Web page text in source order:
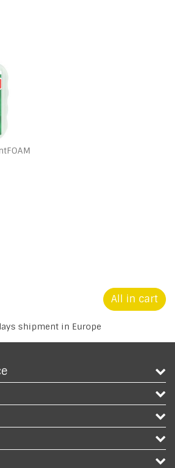
virus
All in cart
shipment in Europe